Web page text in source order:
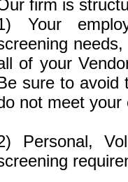
firm is
Your
of your
sure to avoid
not meet
Personal,